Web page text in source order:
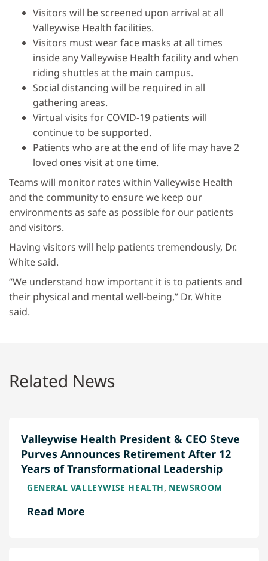
Visitors will be screened upon arrival at all
Valleywise Health facilities.
Visitors must wear face masks at all times
inside any Valleywise Health facility and when
riding shuttles at the main campus.
Social distancing will be required in all
gathering areas.
Virtual visits for COVID-19 patients will
continue to be supported.
Patients who are at the end of life may have 2
loved ones visit at one time.
Teams will monitor rates within Valleywise Health
and the community to ensure we keep our
environments as safe as possible for our patients
and visitors.
Having visitors will help patients tremendously, Dr.
White said.
“We understand how important it is to patients and
their physical and mental well-being,” Dr. White
said.
Related News
Valleywise Health President & CEO Steve
Purves Announces Retirement After 12
Years of Transformational Leadership
GENERAL VALLEYWISE HEALTH, NEWSROOM
Read More